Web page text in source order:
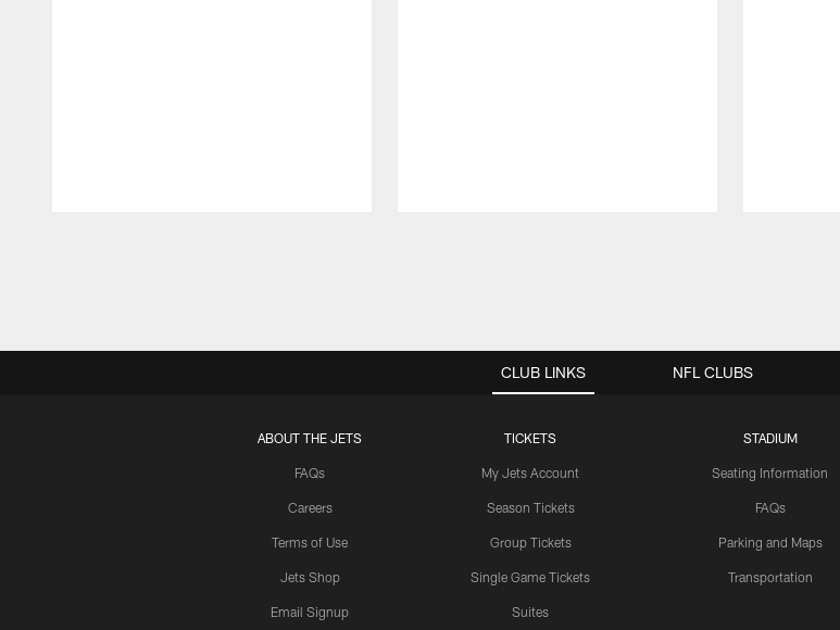
CLUB LINKS
ABOUT THE JETS
FAQs
Careers
Terms of Use
Jets Shop
Email Signup
TICKETS
My Jets Account
Season Tickets
Group Tickets
Single Game Tickets
Suites
STADIUM
Seating Information
FAQs
Parking and Maps
Transportation
NFL CLUBS